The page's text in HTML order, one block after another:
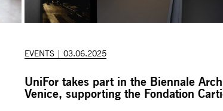
EVENTS | 03.06.2025
UniFor takes part in the Biennale
Venice, supporting the Fondation